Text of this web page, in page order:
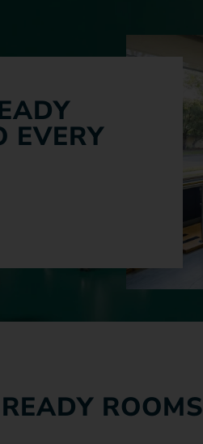
EVERY
READY ROOMS